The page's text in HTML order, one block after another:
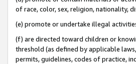
of race, color, sex, religion, nationality,
(e) promote or undertake illegal
(f) are directed toward children or
threshold (as defined by applicable
permits, guidelines, codes of practice,